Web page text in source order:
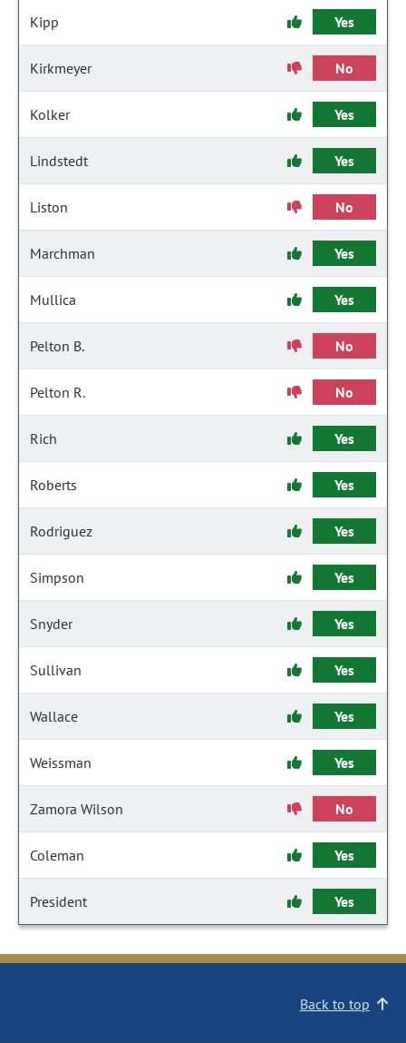
Kipp Yes
Kirkmeyer No
Kolker Yes
Lindstedt Yes
Liston No
Marchman Yes
Mullica Yes
Pelton B. No
Pelton R. No
Rich Yes
Roberts Yes
Rodriguez Yes
Simpson Yes
Snyder Yes
Sullivan Yes
Wallace Yes
Weissman Yes
Zamora Wilson No
Coleman Yes
President Yes
Back to top